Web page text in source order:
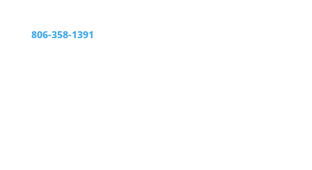
806-358-1391